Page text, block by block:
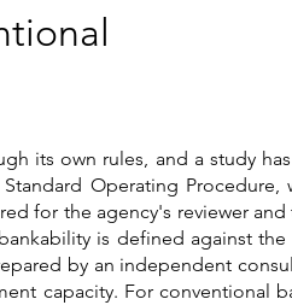
its own rules, and a study
Operating Procedure,
for the agency's reviewer
is defined against
by an independent
capacity. For conventional